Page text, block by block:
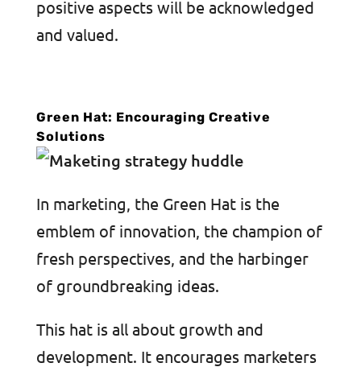
positive aspects will be acknowledged
and valued.
Green Hat: Encouraging Creative
Solutions
In marketing, the Green Hat is the
emblem of innovation, the champion of
fresh perspectives, and the harbinger
of groundbreaking ideas.
This hat is all about growth and
development. It encourages marketers